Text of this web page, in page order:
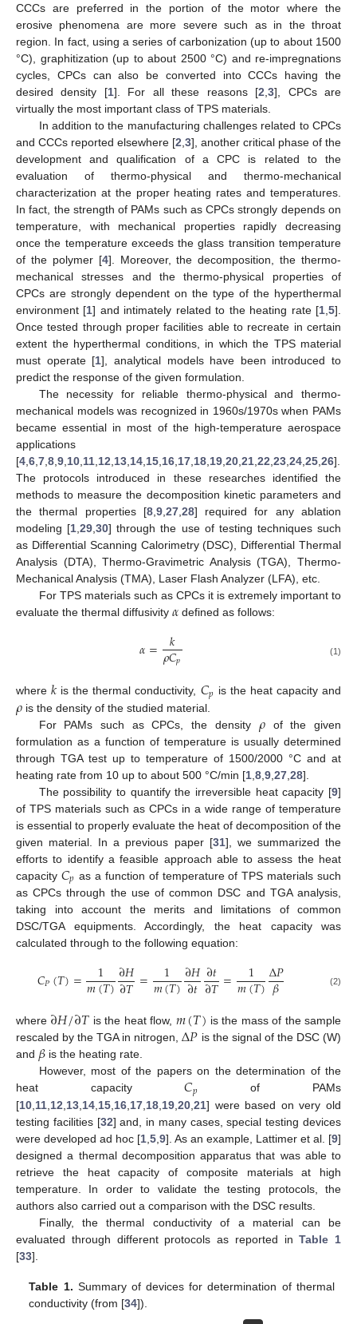
CCCs are preferred in the portion of the motor where the
erosive phenomena are more severe such as in the throat
region. In fact, using a series of carbonization (up to about 1500
°C), graphitization (up to about 2500 °C) and re-impregnations
cycles, CPCs can also be converted into CCCs having the
desired density [1]. For all these reasons [2 ,3], CPCs are
virtually the most important class of TPS materials.
In addition to the manufacturing challenges related to CPCs
and CCCs reported elsewhere [2 3], another critical phase of the
development and qualification of a CPC is related to the
evaluation of thermo-physical and thermo-mechanical
characterization at the proper heating rates and temperatures.
In fact, the strength of PAMs such as CPCs strongly depends on
temperature, with mechanical properties rapidly decreasing
once the temperature exceeds the glass transition temperature
of the polymer [4]. Moreover, the decomposition, the thermo-
mechanical stresses and the thermo-physical properties of
CPCs are strongly dependent on the type of the hyperthermal
environment [1] and intimately related to the heating rate [1 ,5].
Once tested through proper facilities able to recreate in certain
extent the hyperthermal conditions, in which the TPS material
must operate [1], analytical models have been introduced to
predict the response of the given formulation.
The necessity for reliable thermo-physical and thermo-
mechanical models was recognized in 1960s/1970s when PAMs
became essential in most of the high-temperature aerospace
applications
[4 6 7 8 9 10 11 12 13 14 15 16 17 18 19 20 21 22 23 24 25 26].
The protocols introduced in these researches identified the
methods to measure the decomposition kinetic parameters and
the thermal properties [8, 9, 27, 28] required for any ablation
modeling [1 ,29 ,30] through the use of testing techniques such
as Differential Scanning Calorimetry (DSC), Differential Thermal
Analysis (DTA), Thermo-Gravimetric Analysis (TGA), Thermo-
Mechanical Analysis (TMA), Laser Flash Analyzer (LFA), etc.
For TPS materials such as CPCs it is extremely important to
evaluate the thermal diffusivity 𝛼 defined as follows:
𝛼= 𝑘
𝜌𝐶𝑝 (1)
where𝑘 is the thermal conductivity, 𝐶𝑝 is the heat capacity and
𝜌 is the density of the studied material.
For PAMs such as CPCs, the density 𝜌of the given
formulation as a function of temperature is usually determined
through TGA test up to temperature of 1500/2000 °C and at
heating rate from 10 up to about 500 °C/min [1 8 9 27 28].
The possibility to quantify the irreversible heat capacity [9]
of TPS materials such as CPCs in a wide range of temperature
is essential to properly evaluate the heat of decomposition of the
given material. In a previous paper [31], we summarized the
efforts to identify a feasible approach able to assess the heat
capacity 𝐶𝑝 as a function of temperature of TPS materials such
as CPCs through the use of common DSC and TGA analysis,
taking into account the merits and limitations of common
DSC/TGA equipments. Accordingly, the heat capacity was
calculated through to the following equation:
𝐶𝑃(𝑇)= 1
𝑚(𝑇)∂𝐻
∂𝑇= 1
𝑚(𝑇)∂𝐻
∂𝑡∂𝑡
∂𝑇= 1
𝑚(𝑇)∆𝑃
𝛽 (2)
where ∂𝐻/∂𝑇 is the heat flow, 𝑚(𝑇) is the mass of the sample
rescaled by the TGA in nitrogen,∆𝑃 is the signal of the DSC (W)
and 𝛽 is the heating rate.
However, most of the papers on the determination of the
heat capacity𝐶𝑝 of PAMs
[10 11 12 13 14 15 16 17 18 19 20 21] were based on very old
testing facilities [32] and, in many cases, special testing devices
were developed ad hoc [1 5 9]. As an example, Lattimer et al. [9]
designed a thermal decomposition apparatus that was able to
retrieve the heat capacity of composite materials at high
temperature. In order to validate the testing protocols, the
authors also carried out a comparison with the DSC results.
Finally, the thermal conductivity of a material can be
evaluated through different protocols as reported inTable 1
[33].
Table 1. Summary of devices for determination of thermal
conductivity (from [34]).